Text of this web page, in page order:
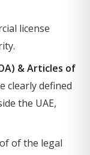
license
& Articles of
clearly defined
the UAE,
of the legal